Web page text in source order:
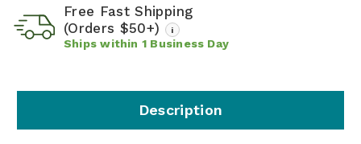
Free Fast Shipping
(Orders $50+)
i
Ships within 1 Business Day
Description